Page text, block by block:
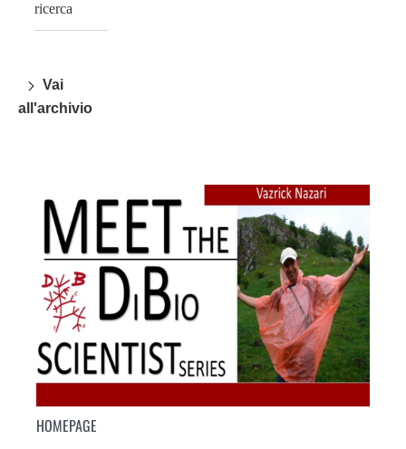
ricerca
Vai
all'archivio
HOMEPAGE